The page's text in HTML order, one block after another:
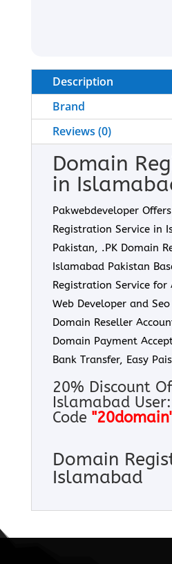
Description
Brand
Reviews (0)
Domain
in
Pakwebdeveloper
Registration Service in
Pakistan, .PK Domain
Islamabad Pakistan
Registration Service
Web Developer and
Domain Reseller
Domain Payment
Bank Transfer, Easy
20% Discount
Islamabad
Code
Domain
Islamabad